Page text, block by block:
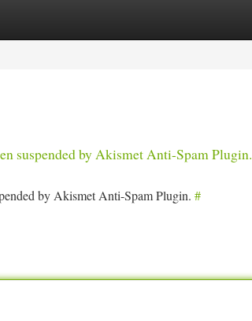
suspended by Akismet Anti-Spam Plugin.
by Akismet Anti-Spam Plugin. #